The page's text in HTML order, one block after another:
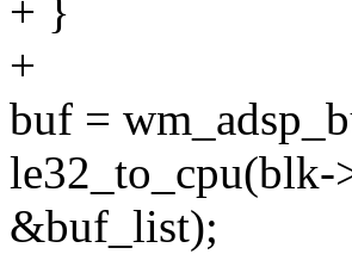
+ }
+
buf =
le32_to_cpu(blk-
&buf_list);